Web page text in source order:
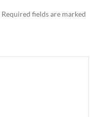
Required fields are marked